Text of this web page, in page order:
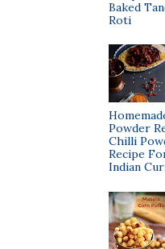
Baked
Roti
Powder
Chilli
Recipe
Indian